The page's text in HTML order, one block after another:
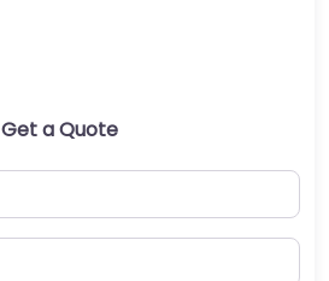
Get a Quote